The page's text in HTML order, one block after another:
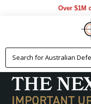
Over $1M